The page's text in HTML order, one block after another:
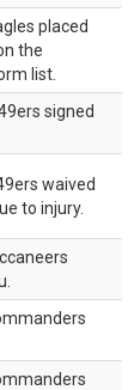
placed
the
list.
signed
waived
to injury.